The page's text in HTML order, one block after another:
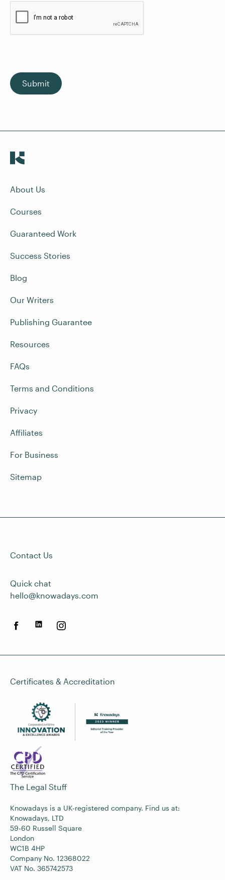
Submit
About Us
Courses
Guaranteed Work
Success Stories
Blog
Our Writers
Publishing Guarantee
Resources
FAQs
Terms and Conditions
Privacy
Affiliates
For Business
Sitemap
Contact Us
Quick chat
hello@knowadays.com
Certificates & Accreditation
The Legal Stuff
Knowadays is a UK-registered company. Find us at:
Knowadays, LTD
59-60 Russell Square
London
WC1B 4HP
Company No. 12368022
VAT No. 365742573